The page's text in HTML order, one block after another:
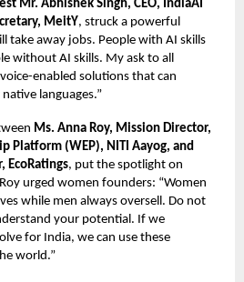
Mr. Abhishek Singh, CEO, IndiaAI
MeitY, struck a powerful
take away jobs. People with AI skills
without AI skills. My ask to all
enabled solutions that can
languages.”
Ms. Anna Roy, Mission Director,
Platform (WEP), NITI Aayog, and
EcoRatings, put the spotlight on
urged women founders: “Women
while men always oversell. Do not
your potential. If we
for India, we can use these
world.”